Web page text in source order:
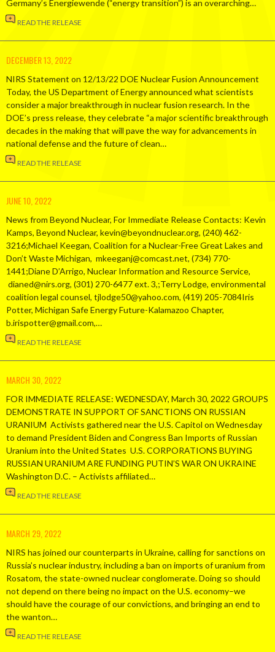
Germany’s Energiewende (“energy transition”) is an overarching…
READ THE RELEASE
DECEMBER 13, 2022
NIRS Statement on 12/13/22 DOE Nuclear Fusion Announcement
Today, the US Department of Energy announced what scientists
consider a major breakthrough in nuclear fusion research. In the
DOE’s press release, they celebrate “a major scientific breakthrough
decades in the making that will pave the way for advancements in
national defense and the future of clean…
READ THE RELEASE
JUNE 10, 2022
News from Beyond Nuclear, For Immediate Release Contacts: Kevin
Kamps, Beyond Nuclear, kevin@beyondnuclear.org, (240) 462-
3216;Michael Keegan, Coalition for a Nuclear-Free Great Lakes and
Don’t Waste Michigan, mkeeganj@comcast.net, (734) 770-
1441;Diane D’Arrigo, Nuclear Information and Resource Service,
dianed@nirs.org, (301) 270-6477 ext. 3,;Terry Lodge, environmental
coalition legal counsel, tjlodge50@yahoo.com, (419) 205-7084Iris
Potter, Michigan Safe Energy Future-Kalamazoo Chapter,
b.irispotter@gmail.com,…
READ THE RELEASE
MARCH 30, 2022
FOR IMMEDIATE RELEASE: WEDNESDAY, March 30, 2022 GROUPS
DEMONSTRATE IN SUPPORT OF SANCTIONS ON RUSSIAN
URANIUM Activists gathered near the U.S. Capitol on Wednesday
to demand President Biden and Congress Ban Imports of Russian
Uranium into the United States U.S. CORPORATIONS BUYING
RUSSIAN URANIUM ARE FUNDING PUTIN’S WAR ON UKRAINE
Washington D.C. – Activists affiliated…
READ THE RELEASE
MARCH 29, 2022
NIRS has joined our counterparts in Ukraine, calling for sanctions on
Russia’s nuclear industry, including a ban on imports of uranium from
Rosatom, the state-owned nuclear conglomerate. Doing so should
not depend on there being no impact on the U.S. economy–we
should have the courage of our convictions, and bringing an end to
the wanton…
READ THE RELEASE